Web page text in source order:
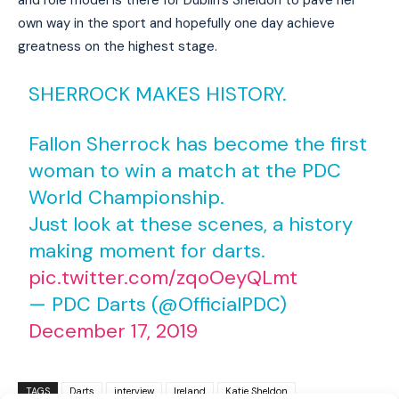
I WANT IN
I've read and accept the
own way in the sport and hopefully one day achieve
greatness on the highest stage.
SHERROCK MAKES HISTORY.
Fallon Sherrock has become the first
woman to win a match at the PDC
World Championship.
Just look at these scenes, a history
making moment for darts.
pic.twitter.com/zqoOeyQLmt
— PDC Darts (@OfficialPDC)
December 17, 2019
TAGS Darts interview Ireland Katie Sheldon